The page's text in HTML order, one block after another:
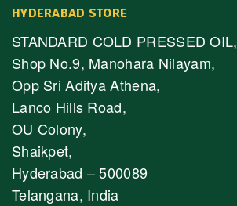
HYDERABAD STORE
STANDARD COLD PRESSED OIL,
Shop No.9, Manohara Nilayam,
Opp Sri Aditya Athena,
Lanco Hills Road,
OU Colony,
Shaikpet,
Hyderabad – 500089
Telangana, India